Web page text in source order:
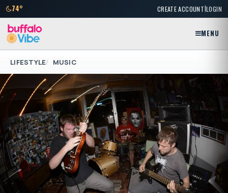
74° CREATE ACCOUNT|LOGIN
MENU
LIFESTYLE MUSIC